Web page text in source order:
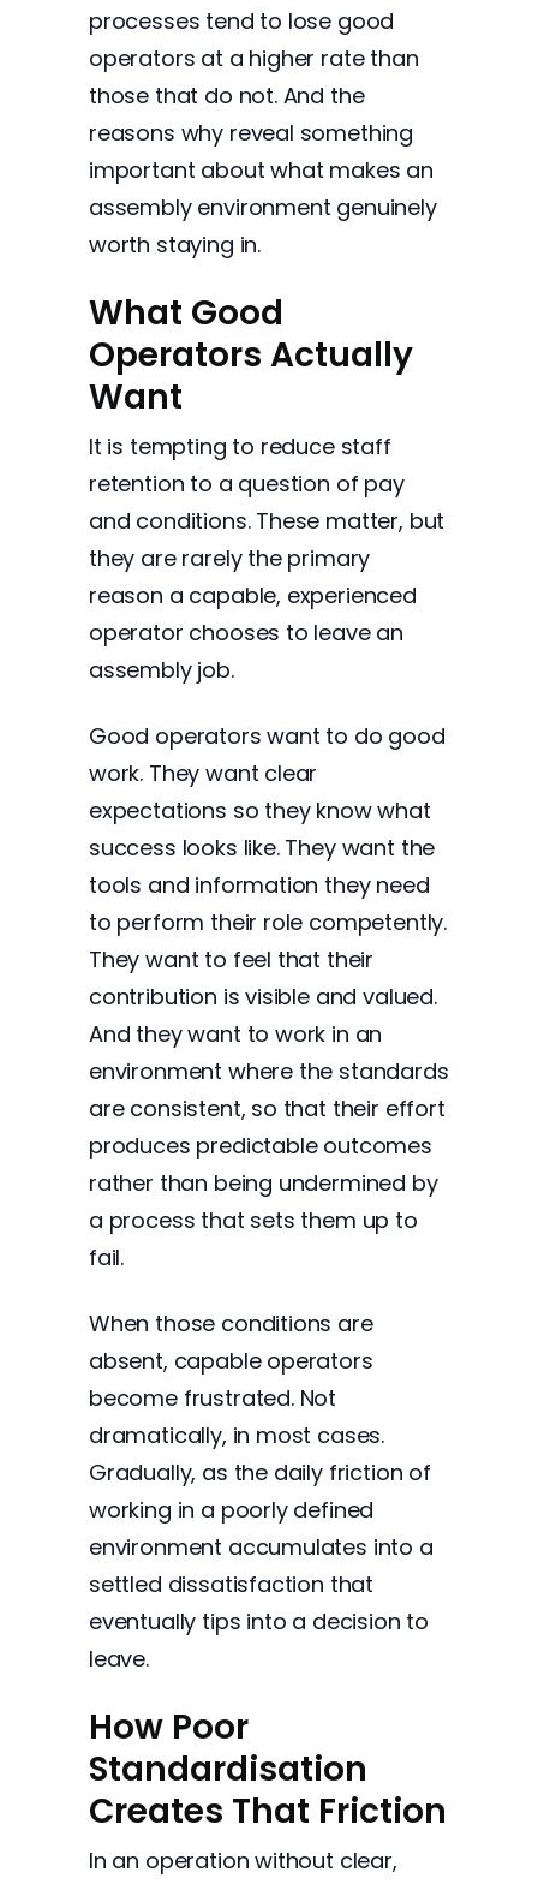
processes tend to lose good
operators at a higher rate than
those that do not. And the
reasons why reveal something
important about what makes an
assembly environment genuinely
worth staying in.
What Good
Operators Actually
Want
It is tempting to reduce staff
retention to a question of pay
and conditions. These matter, but
they are rarely the primary
reason a capable, experienced
operator chooses to leave an
assembly job.
Good operators want to do good
work. They want clear
expectations so they know what
success looks like. They want the
tools and information they need
to perform their role competently.
They want to feel that their
contribution is visible and valued.
And they want to work in an
environment where the standards
are consistent, so that their effort
produces predictable outcomes
rather than being undermined by
a process that sets them up to
fail.
When those conditions are
absent, capable operators
become frustrated. Not
dramatically, in most cases.
Gradually, as the daily friction of
working in a poorly defined
environment accumulates into a
settled dissatisfaction that
eventually tips into a decision to
leave.
How Poor
Standardisation
Creates That Friction
In an operation without clear,